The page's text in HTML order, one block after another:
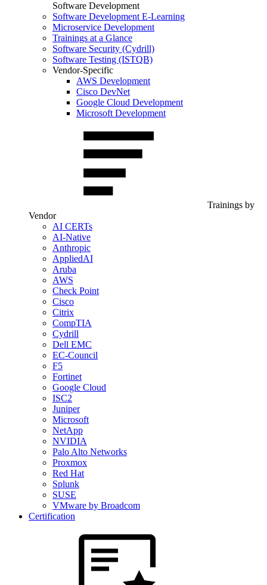
Software Development
Software Development E-Learning
Microservice Development
Trainings at a Glance
Software Security (Cydrill)
Software Testing (ISTQB)
Vendor-Specific
AWS Development
Cisco DevNet
Google Cloud Development
Microsoft Development
Trainings by
Vendor
AI CERTs
AI-Native
Anthropic
AppliedAI
Aruba
AWS
Check Point
Cisco
Citrix
CompTIA
Cydrill
Dell EMC
EC-Council
F5
Fortinet
Google Cloud
ISC2
Juniper
Microsoft
NetApp
NVIDIA
Palo Alto Networks
Proxmox
Red Hat
Splunk
SUSE
VMware by Broadcom
Certification